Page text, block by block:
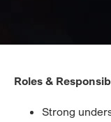
Roles &
Strong